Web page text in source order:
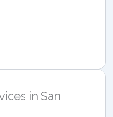
in San